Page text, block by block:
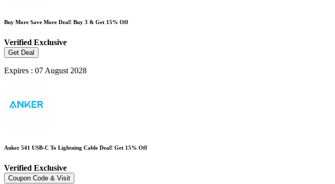
Buy More Save More Deal! Buy 3 & Get 15% Off
Verified Exclusive
Get Deal
Expires : 07 August 2028
Anker 541 USB-C To Lightning Cable Deal! Get 15% Off
Verified Exclusive
Coupon Code & Visit